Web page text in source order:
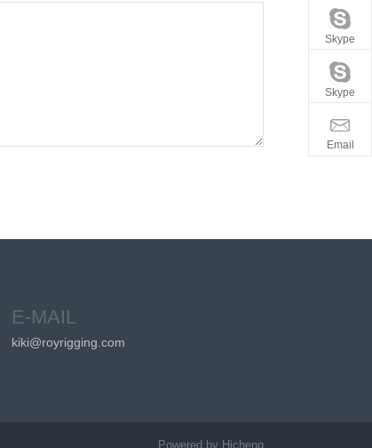
E-MAIL
kiki@royrigging.com
Powered by Hicheng
Skype
Skype
Email